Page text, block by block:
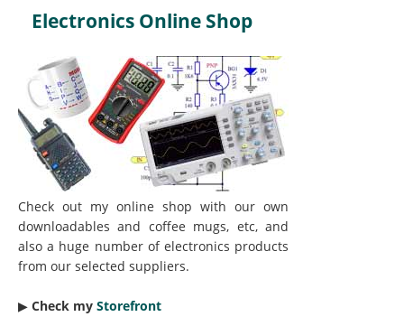
Electronics Online Shop
Check out my online shop with our own
downloadables and coffee mugs, etc, and
also a huge number of electronics products
from our selected suppliers.
▶︎ Check my Storefront